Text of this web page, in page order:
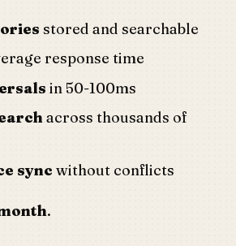
stored and searchable
response time
in 50-100ms
across thousands of
sync without conflicts
.